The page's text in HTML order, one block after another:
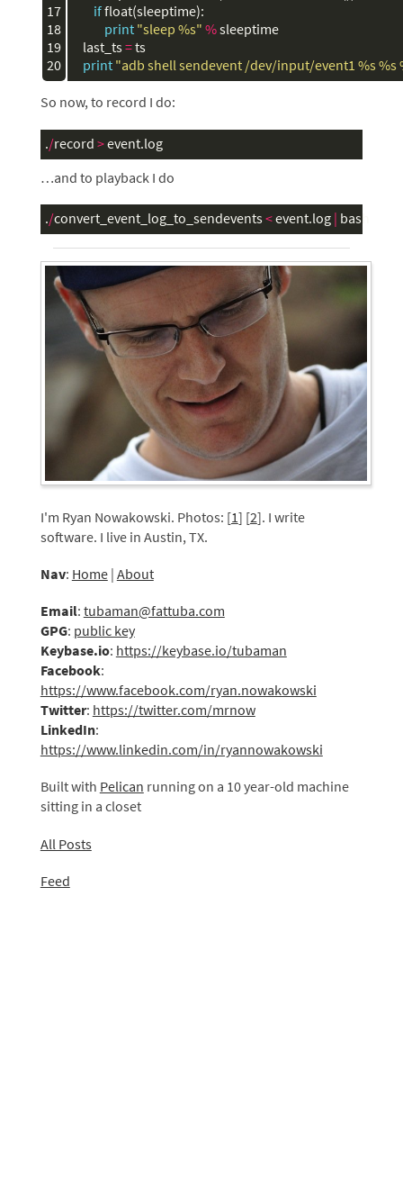
17
18
19
20
iffloat(sleeptime):
print "sleep %s" %sleeptime
last_ts=ts
print "adb shell sendevent /dev/input/event1 %s %s
So now, to record I do:
./record >event.log
…and to playback I do
./convert_event_log_to_sendevents<event.log | bash
I'm Ryan Nowakowski. Photos: [1] [2]. I write
software. I live in Austin, TX.
Nav: Home| About
Email: tubaman@fattuba.com
GPG: public key
Keybase.io: https://keybase.io/tubaman
Facebook:
https://www.facebook.com/ryan.nowakowski
Twitter: https://twitter.com/mrnow
LinkedIn:
https://www.linkedin.com/in/ryannowakowski
Built with Pelican running on a 10 year-old machine
sitting in a closet
All Posts
Feed